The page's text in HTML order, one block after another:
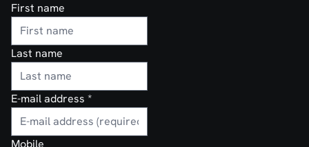
First name
Last name
E-mail address *
Mobile